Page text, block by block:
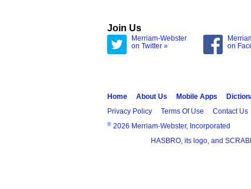
Join Us
Merriam-Webster
on Twitter »
on
Home About Us Mobile Apps
Privacy Policy
Terms Of Use Contact Us
® 2026 Merriam-Webster, Incorporated
HASBRO, its logo, and